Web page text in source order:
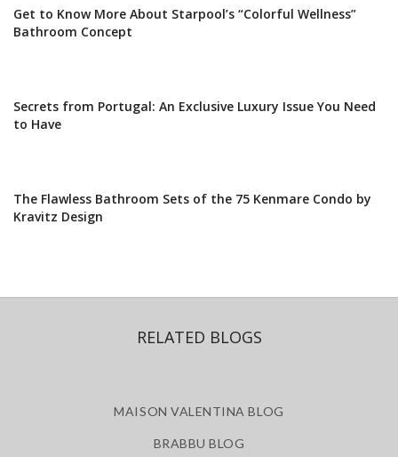
Get to Know More About Starpool’s “Colorful Wellness”
Bathroom Concept
Secrets from Portugal: An Exclusive Luxury Issue You Need
to Have
The Flawless Bathroom Sets of the 75 Kenmare Condo by
Kravitz Design
RELATED BLOGS
MAISON VALENTINA BLOG
BRABBU BLOG